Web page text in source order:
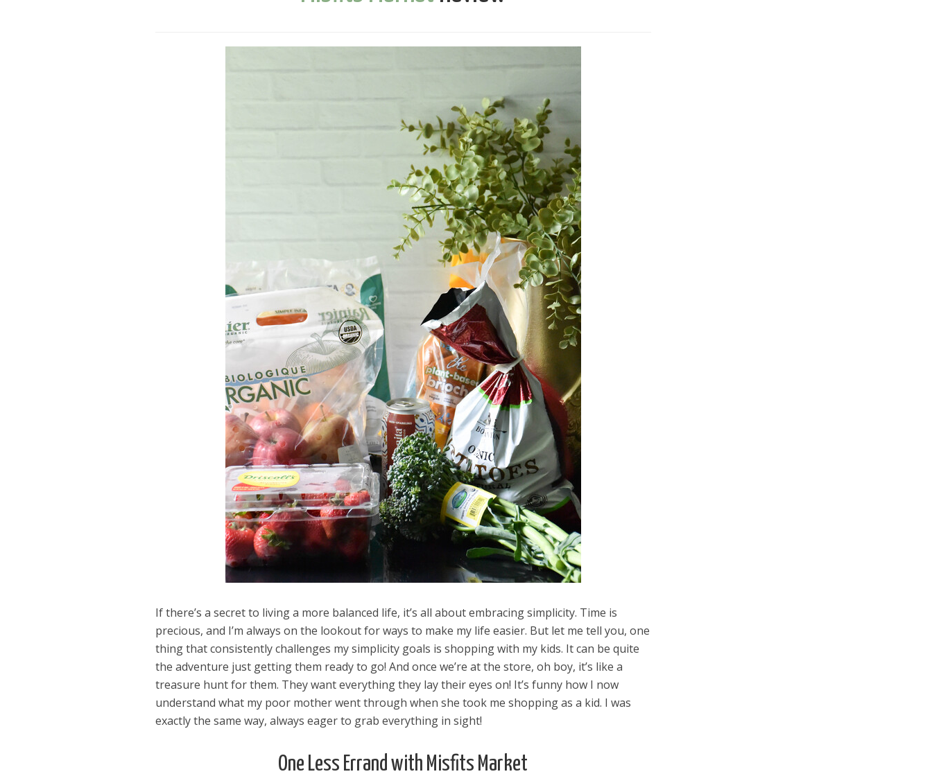
If there’s a secret to living a more balanced life, it’s all about embracing simplicity. Time is
precious, and I’m always on the lookout for ways to make my life easier. But let me tell you, one
thing that consistently challenges my simplicity goals is shopping with my kids. It can be quite
the adventure just getting them ready to go! And once we’re at the store, oh boy, it’s like a
treasure hunt for them. They want everything they lay their eyes on! It’s funny how I now
understand what my poor mother went through when she took me shopping as a kid. I was
exactly the same way, always eager to grab everything in sight!
One Less Errand with Misfits Market